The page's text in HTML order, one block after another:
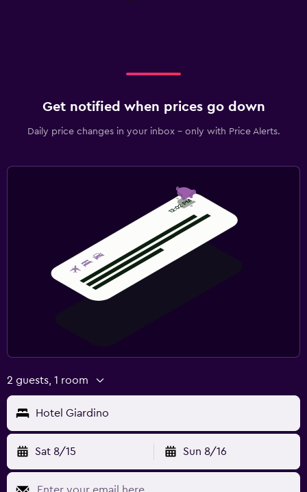
Get notified when prices go down
Daily price changes in your inbox - only with Price Alerts.
2 guests, 1 room
Hotel Giardino
Sat 8/15 Sun 8/16